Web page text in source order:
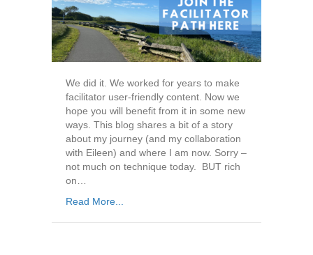
We did it. We worked for years to make
facilitator user-friendly content. Now we
hope you will benefit from it in some new
ways. This blog shares a bit of a story
about my journey (and my collaboration
with Eileen) and where I am now. Sorry –
not much on technique today. BUT rich
on…
Read More...